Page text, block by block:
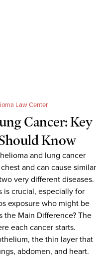
Law Center
Cancer: Key
Know
and lung cancer
and can cause similar
very different diseases.
is crucial, especially for
exposure who might be
each cancer starts.
the thin layer that
abdomen, and heart.